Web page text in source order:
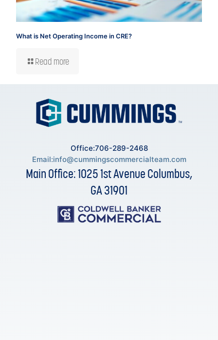
What is Net Operating Income in CRE?
Read more
Office:706-289-2468
Email:info@cummingscommercialteam.com
Main Office: 1025 1st Avenue Columbus,
GA 31901